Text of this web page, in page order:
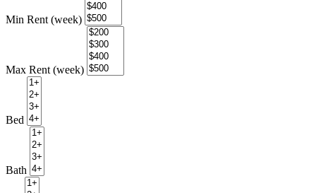
Min Rent (week)
Max Rent (week)
Bed
Bath